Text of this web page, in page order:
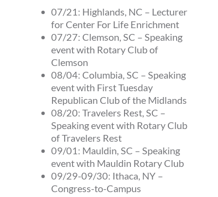
07/21: Highlands, NC – Lecturer
for Center For Life Enrichment
07/27: Clemson, SC – Speaking
event with Rotary Club of
Clemson
08/04: Columbia, SC – Speaking
event with First Tuesday
Republican Club of the Midlands
08/20: Travelers Rest, SC –
Speaking event with Rotary Club
of Travelers Rest
09/01: Mauldin, SC – Speaking
event with Mauldin Rotary Club
09/29-09/30: Ithaca, NY –
Congress-to-Campus